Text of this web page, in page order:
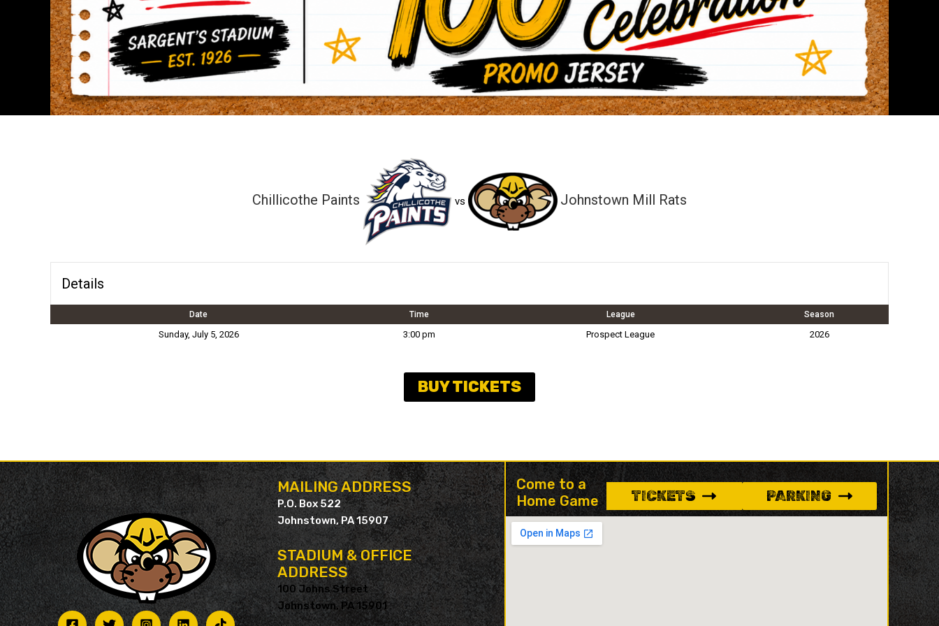
Chillicothe Paints vs Johnstown Mill Rats
Details
Date Time League Season
Sunday, July 5, 2026 3:00 pm Prospect League 2026
BUY TICKETS
MAILING ADDRESS
P.O. Box 522
Johnstown, PA 15907
STADIUM & OFFICE
ADDRESS
100 Johns Street
Johnstown, PA 15901
Come to a
Home Game
TICKETS PARKING